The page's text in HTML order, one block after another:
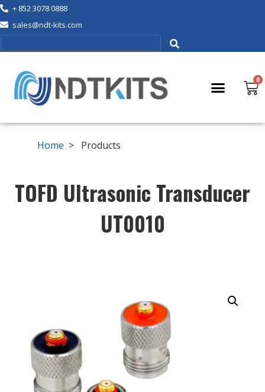
+ 852 3078 0888
sales@ndt-kits.com
Home > Products
TOFD Ultrasonic Transducer
UT0010